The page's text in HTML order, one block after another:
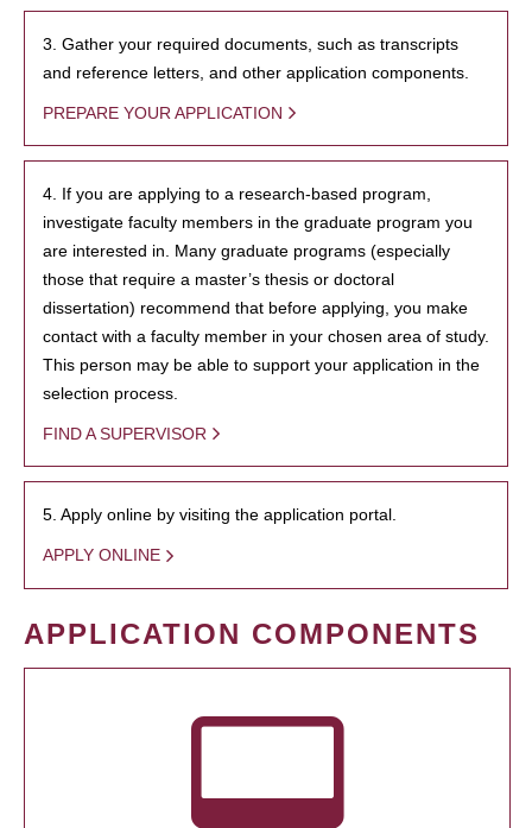
3. Gather your required documents, such as transcripts
and reference letters, and other application components.
PREPARE YOUR APPLICATION
4. If you are applying to a research-based program,
investigate faculty members in the graduate program you
are interested in. Many graduate programs (especially
those that require a master’s thesis or doctoral
dissertation) recommend that before applying, you make
contact with a faculty member in your chosen area of study.
This person may be able to support your application in the
selection process.
FIND A SUPERVISOR
5. Apply online by visiting the application portal.
APPLY ONLINE
APPLICATION COMPONENTS